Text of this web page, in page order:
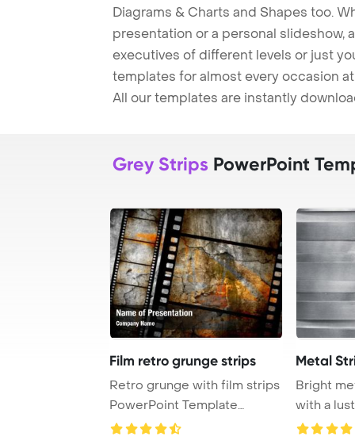
Diagrams & Charts and Shapes too.
presentation or a personal slideshow,
executives of different levels or just
templates for almost every occasion
All our templates are instantly
Grey Strips PowerPoint
Film retro grunge strips
Retro grunge with film strips
PowerPoint Template
Background.
Metal
Bright
with a